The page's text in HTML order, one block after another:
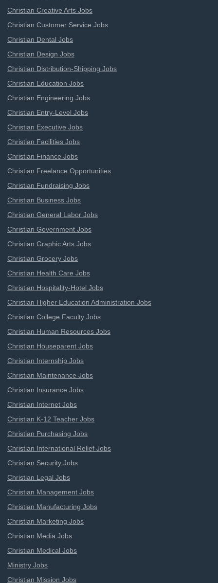
Christian Creative Arts Jobs
Christian Customer Service Jobs
Christian Dental Jobs
Christian Design Jobs
Christian Distribution-Shipping Jobs
Christian Education Jobs
Christian Engineering Jobs
Christian Entry-Level Jobs
Christian Executive Jobs
Christian Facilities Jobs
Christian Finance Jobs
Christian Freelance Opportunities
Christian Fundraising Jobs
Christian Business Jobs
Christian General Labor Jobs
Christian Government Jobs
Christian Graphic Arts Jobs
Christian Grocery Jobs
Christian Health Care Jobs
Christian Hospitality-Hotel Jobs
Christian Higher Education Administration Jobs
Christian College Faculty Jobs
Christian Human Resources Jobs
Christian Houseparent Jobs
Christian Internship Jobs
Christian Maintenance Jobs
Christian Insurance Jobs
Christian Internet Jobs
Christian K-12 Teacher Jobs
Christian Purchasing Jobs
Christian International Relief Jobs
Christian Security Jobs
Christian Legal Jobs
Christian Management Jobs
Christian Manufacturing Jobs
Christian Marketing Jobs
Christian Media Jobs
Christian Medical Jobs
Ministry Jobs
Christian Mission Jobs